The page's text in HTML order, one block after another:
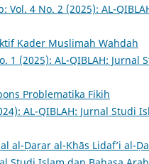
Vol. 4 No. 2 (2025): AL-
Kader Muslimah Wahdah
1 (2025): AL-QIBLAH: Jurnal
Problematika Fikih
AL-QIBLAH: Jurnal Studi
al-Ḍarar al-Khās Lidaf’i al-